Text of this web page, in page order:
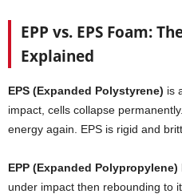
EPP vs. EPS Foam:
Explained
EPS (Expanded Polystyrene) is
impact, cells collapse
energy again. EPS is rigid and
EPP (Expanded Polypropylene)
under impact then rebounding to